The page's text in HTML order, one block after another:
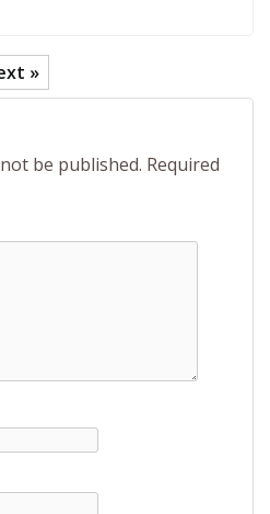
»
be published. Required